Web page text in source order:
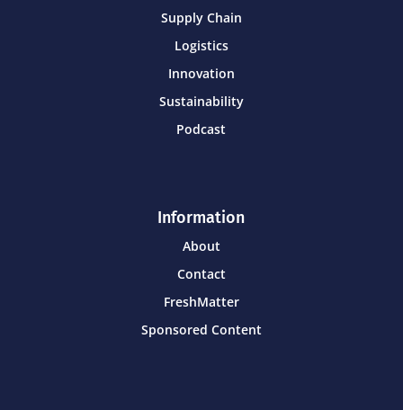
Supply Chain
Logistics
Innovation
Sustainability
Podcast
Information
About
Contact
FreshMatter
Sponsored Content